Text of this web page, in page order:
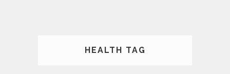
HEALTH TAG